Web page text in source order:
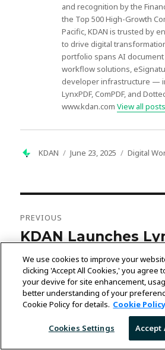
and recognition by the
the Top 500 High-Growth
Pacific, KDAN is trusted by
to drive digital
portfolio spans AI document
workflow solutions,
developer infrastructure —
LynxPDF, ComPDF, and
www.kdan.comView all
Author
KDAN
Posted
June 23, 2025 Digital
navigation
PREVIOUS
Previous
KDAN Launches
Enterprise AI-
Management
Self-Hosted
Businesses
We use cookies to improve your
clicking 'Accept All Cookies,' you agree
your devive for site enhancement,
better understanding of your
Cookie Policy for details. Cookie Policy
Cookies Settings Accept